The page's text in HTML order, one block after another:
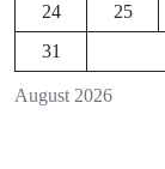
August 2026
24
25
31